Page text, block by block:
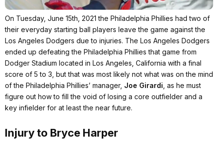
On Tuesday, June 15th, 2021 the Philadelphia Phillies had two of
their everyday starting ball players leave the game against the
Los Angeles Dodgers due to injuries. The Los Angeles Dodgers
ended up defeating the Philadelphia Phillies that game from
Dodger Stadium located in Los Angeles, California with a final
score of 5 to 3, but that was most likely not what was on the mind
of the Philadelphia Phillies’ manager, Joe Girardi , as he must
figure out how to fill the void of losing a core outfielder and a
key infielder for at least the near future.
Injury to Bryce Harper